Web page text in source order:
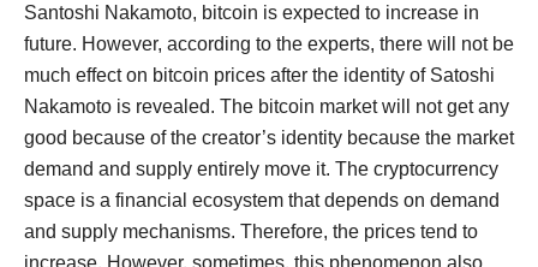
Santoshi Nakamoto, bitcoin is expected to increase in
future. However, according to the experts, there will not be
much effect on bitcoin prices after the identity of Satoshi
Nakamoto is revealed. The bitcoin market will not get any
good because of the creator’s identity because the market
demand and supply entirely move it. The cryptocurrency
space is a financial ecosystem that depends on demand
and supply mechanisms. Therefore, the prices tend to
increase. However, sometimes, this phenomenon also